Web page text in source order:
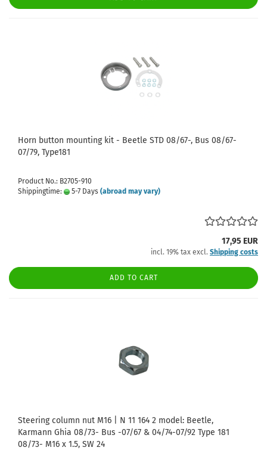
Horn button mounting kit - Beetle STD 08/67-, Bus 08/67-
07/79, Type181
Product No.: B2705-910
Shippingtime:
5-7 Days (abroad may vary)
17,95 EUR
incl. 19% tax excl. Shipping costs
ADD TO CART
Steering column nut M16 | N 11 164 2 model: Beetle,
Karmann Ghia 08/73- Bus -07/67 & 04/74-07/92 Type 181
08/73- M16 x 1.5, SW 24